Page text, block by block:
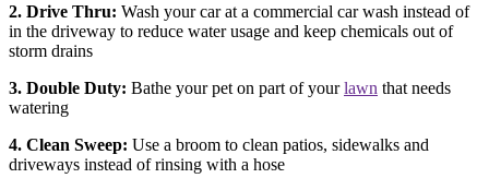
2. Drive Thru: Wash your car at a commercial car wash instead of
in the driveway to reduce water usage and keep chemicals out of
storm drains
3. Double Duty: Bathe your pet on part of yourlawn that needs
watering
4. Clean Sweep: Use a broom to clean patios, sidewalks and
driveways instead of rinsing with a hose